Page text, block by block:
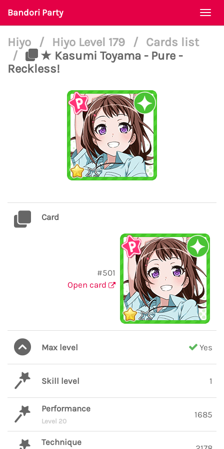
Bandori Party
Hiyo / Hiyo Level 179 /
Cards list
/
★ Kasumi Toyama - Pure -
Reckless!
Card
#501
Open card
Max level Yes
Skill level 1
Performance
Level 20
1685
Technique